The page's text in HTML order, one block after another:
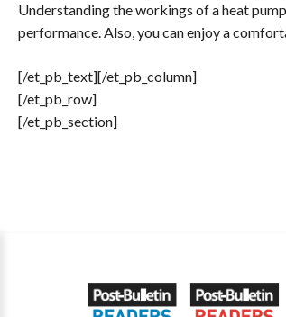
Understanding the workings of a heat
performance. Also, you can enjoy a
[/et_pb_text][/et_pb_column]
[/et_pb_row]
[/et_pb_section]